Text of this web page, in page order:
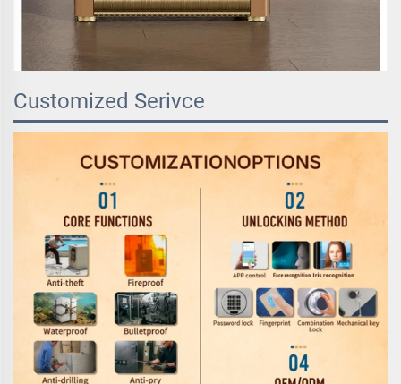
Customized Serivce